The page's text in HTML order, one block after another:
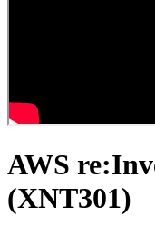
AWS
(XNT301)